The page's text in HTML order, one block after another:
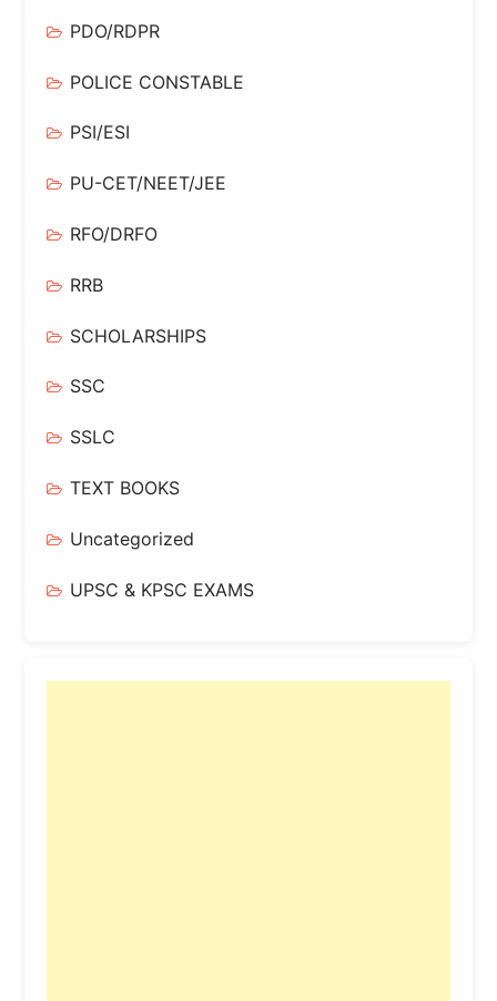
PDO/RDPR
POLICE CONSTABLE
PSI/ESI
PU-CET/NEET/JEE
RFO/DRFO
RRB
SCHOLARSHIPS
SSC
SSLC
TEXT BOOKS
Uncategorized
UPSC & KPSC EXAMS